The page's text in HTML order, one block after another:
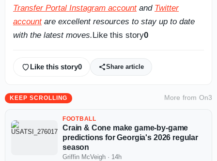
Transfer Portal Instagram accountand Twitter
accountare excellent resources to stay up to date
with the latest moves.Like this story0
Like this story0 Share article
KEEP SCROLLING More from On3
FOOTBALL
Crain & Cone make game-by-game
predictions for Georgia's 2026 regular
season
Griffin McVeigh · 14h